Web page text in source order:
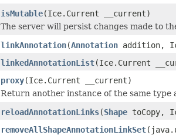
isMutable(Ice.Current __current)
The server will persist changes made to
linkAnnotation(Annotation addition,
linkedAnnotationList(Ice.Current
proxy(Ice.Current __current)
Return another instance of the same
reloadAnnotationLinks(Shape toCopy,
removeAllShapeAnnotationLinkSet